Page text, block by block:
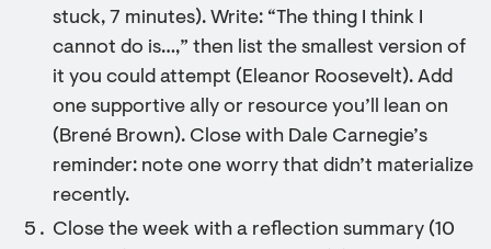
stuck, 7 minutes). Write: “The thing I think I
cannot do is…,” then list the smallest version of
it you could attempt (Eleanor Roosevelt). Add
one supportive ally or resource you’ll lean on
(Brené Brown). Close with Dale Carnegie’s
reminder: note one worry that didn’t materialize
recently.
Close the week with a reflection summary (10